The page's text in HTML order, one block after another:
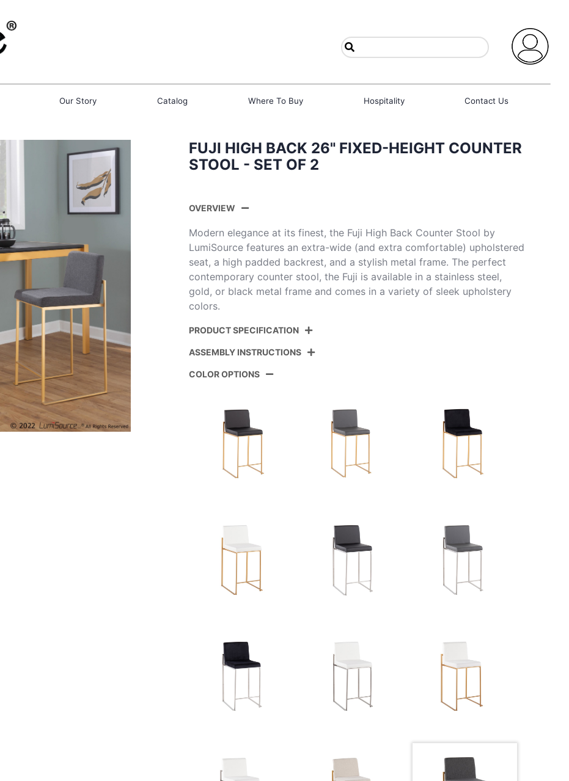
Our Story Catalog Where To Buy Hospitality Contact Us
FUJI HIGH BACK 26" FIXED-HEIGHT COUNTER
STOOL - SET OF 2
OVERVIEW
Modern elegance at its finest, the Fuji High Back Counter Stool by
LumiSource features an extra-wide (and extra comfortable) upholstered
seat, a high padded backrest, and a stylish metal frame. The perfect
contemporary counter stool, the Fuji is available in a stainless steel,
gold, or black metal frame and comes in a variety of sleek upholstery
colors.
PRODUCT SPECIFICATION
Overall Length 19.5''
Overall Width 17.5''
Overall Height 35.5''
ASSEMBLY INSTRUCTIONS
COLOR OPTIONS